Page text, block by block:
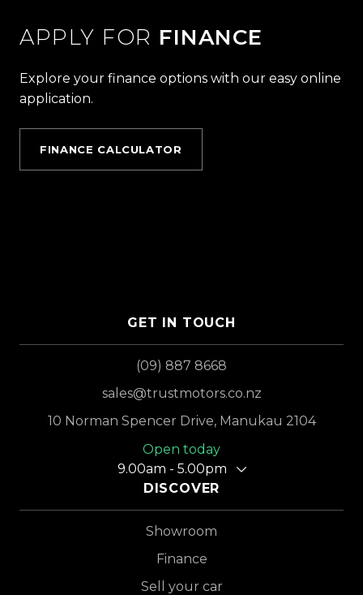
APPLY FOR FINANCE
Explore your finance options with our easy online
application.
FINANCE CALCULATOR
GET IN TOUCH
(09) 887 8668
sales@trustmotors.co.nz
10 Norman Spencer Drive, Manukau 2104
Open today
9.00am - 5.00pm
DISCOVER
Showroom
Finance
Sell your car